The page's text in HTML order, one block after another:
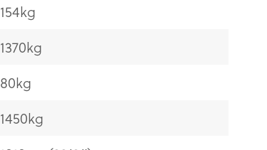
154kg
1370kg
80kg
1450kg